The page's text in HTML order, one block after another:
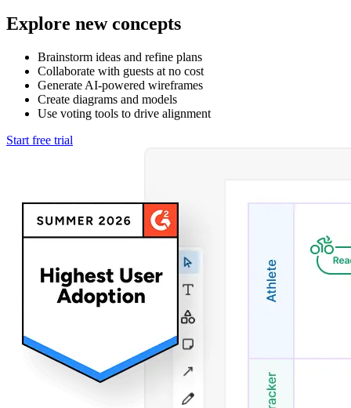
Explore new concepts
Brainstorm ideas and refine plans
Collaborate with guests at no cost
Generate AI-powered wireframes
Create diagrams and models
Use voting tools to drive alignment
Start free trial